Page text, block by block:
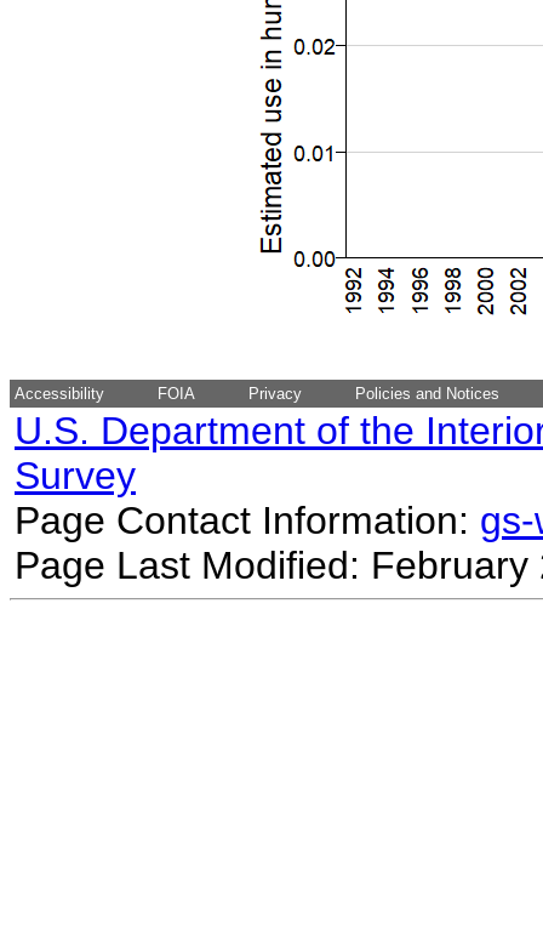
Accessibility FOIA Privacy Policies and Notices
U.S. Department of the
Survey
Page Contact Information:
Page Last Modified: